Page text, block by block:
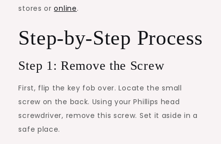
stores oronline.
Step-by-Step Process
Step 1: Remove the Screw
First, flip the key fob over. Locate the small
screw on the back. Using your Phillips head
screwdriver, remove this screw. Set it aside in a
safe place.